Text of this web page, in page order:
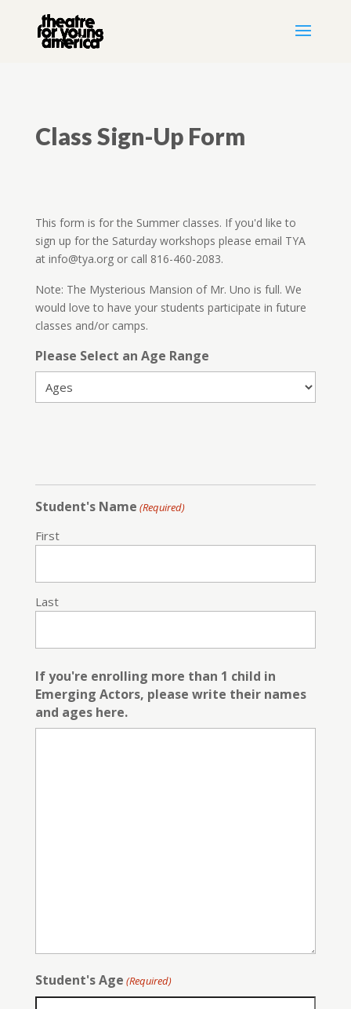
Class Sign-Up Form
This form is for the Summer classes. If you'd like to
sign up for the Saturday workshops please email TYA
at info@tya.org or call 816-460-2083.
Note: The Mysterious Mansion of Mr. Uno is full. We
would love to have your students participate in future
classes and/or camps.
Please Select an Age Range
Student's Name (Required)
First
Last
If you're enrolling more than 1 child in
Emerging Actors, please write their names
and ages here.
Student's Age (Required)